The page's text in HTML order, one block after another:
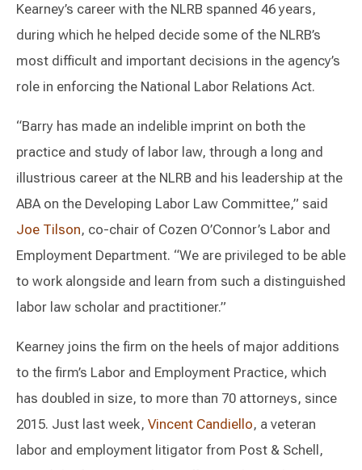
Kearney’s career with the NLRB spanned 46 years,
during which he helped decide some of the NLRB’s
most difficult and important decisions in the agency’s
role in enforcing the National Labor Relations Act.
“Barry has made an indelible imprint on both the
practice and study of labor law, through a long and
illustrious career at the NLRB and his leadership at the
ABA on the Developing Labor Law Committee,” said
Joe Tilson, co-chair of Cozen O’Connor’s Labor and
Employment Department. “We are privileged to be able
to work alongside and learn from such a distinguished
labor law scholar and practitioner.”
Kearney joins the firm on the heels of major additions
to the firm’s Labor and Employment Practice, which
has doubled in size, to more than 70 attorneys, since
2015. Just last week, Vincent Candiello, a veteran
labor and employment litigator from Post & Schell,